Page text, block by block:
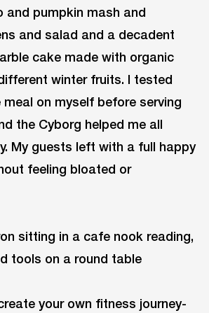
and pumpkin mash and
and salad and a decadent
cake made with organic
winter fruits. I tested
on myself before serving
the Cyborg helped me all
My guests left with a full happy
feeling bloated or
your own fitness journey-